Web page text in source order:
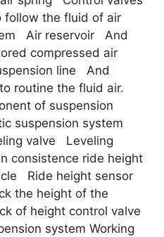
the fluid of air
Air reservoir And
compressed air
line And
routine the fluid air.
of suspension
suspension system
valve Leveling
consistence ride height
Ride height sensor
the height of the
of height control valve
system Working